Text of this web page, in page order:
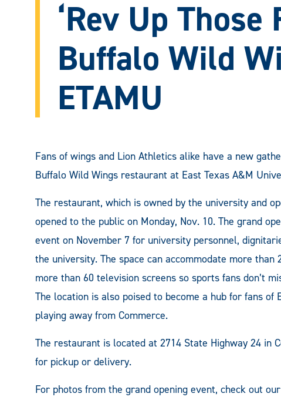
‘Rev Up Those
Buffalo Wild
ETAMU
Fans of wings and Lion Athletics alike have a new
Buffalo Wild Wings restaurant at East Texas A&M
The restaurant, which is owned by the university and
opened to the public on Monday, Nov. 10. The grand
event on November 7 for university personnel,
the university. The space can accommodate more
more than 60 television screens so sports fans don’t
The location is also poised to become a hub for fans
playing away from Commerce.
The restaurant is located at 2714 State Highway 24 in
for pickup or delivery.
For photos from the grand opening event, check out our